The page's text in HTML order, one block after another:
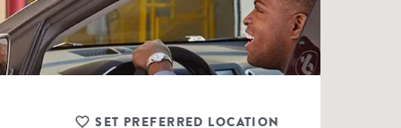
SET PREFERRED LOCATION